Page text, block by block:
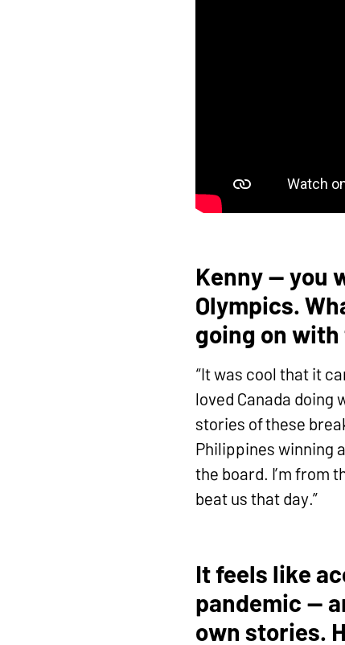
Kenny — you
Olympics.
going on
“It was cool that it
loved Canada doing
stories of these
Philippines winning
the board. I’m from
beat us that day.”
It feels like
pandemic —
own stories.